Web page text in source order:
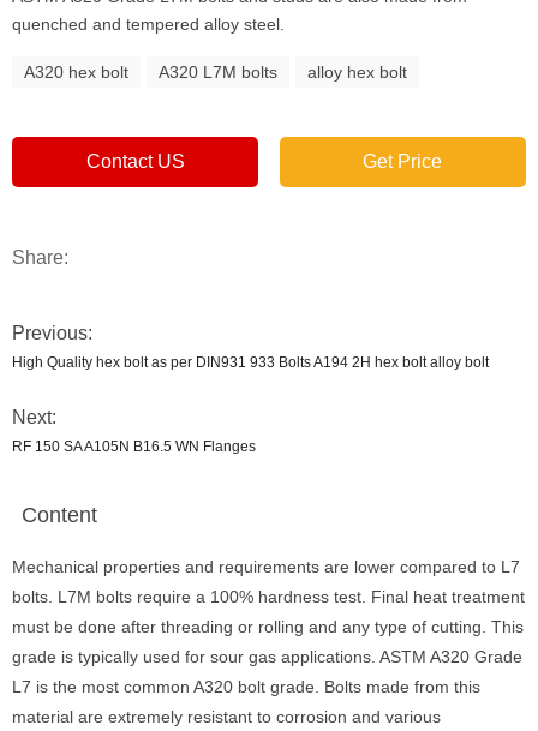
quenched and tempered alloy steel.
A320 hex bolt A320 L7M bolts alloy hex bolt
Contact US Get Price
Share:
Previous:
High Quality hex bolt as per DIN931 933 Bolts A194 2H hex bolt alloy bolt
Next:
RF 150 SA A105N B16.5 WN Flanges
Content
Mechanical properties and requirements are lower compared to L7
bolts. L7M bolts require a 100% hardness test. Final heat treatment
must be done after threading or rolling and any type of cutting. This
grade is typically used for sour gas applications. ASTM A320 Grade
L7 is the most common A320 bolt grade. Bolts made from this
material are extremely resistant to corrosion and various